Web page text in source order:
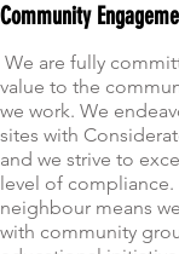
Community
We are fully
value to the
we work. We
sites with
and we strive to
level of
neighbour means
with community